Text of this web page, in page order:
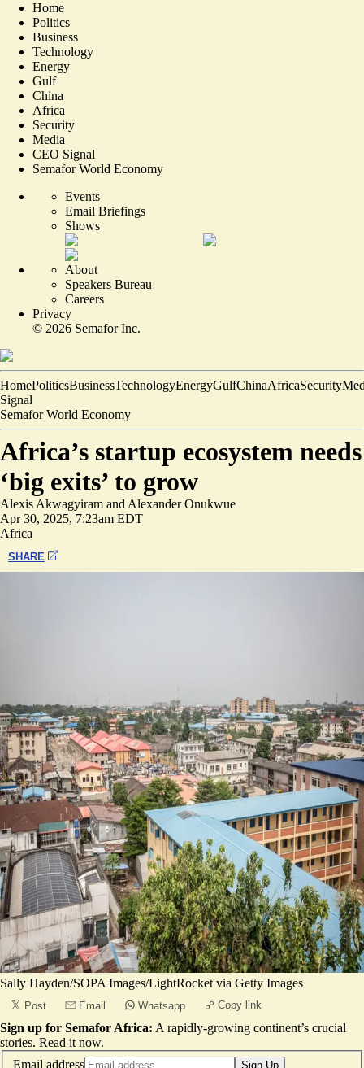
Home
Politics
Business
Technology
Energy
Gulf
China
Africa
Security
Media
CEO Signal
Semafor World Economy
Events
Email Briefings
Shows
About
Speakers Bureau
Careers
Privacy
© 2026 Semafor Inc.
HomePoliticsBusinessTechnologyEnergyGulfChinaAfricaSecurity
Signal
Semafor World Economy
Africa’s startup ecosystem needs
‘big exits’ to grow
Alexis Akwagyiram and Alexander Onukwue
Apr 30, 2025, 7:23am EDT
Africa
SHARE
Sally Hayden/SOPA Images/LightRocket via Getty Images
Post Email Whatsapp Copy link
Sign up for Semafor Africa: A rapidly-growing continent’s crucial
stories. Read it now.
Email address
Sign Up